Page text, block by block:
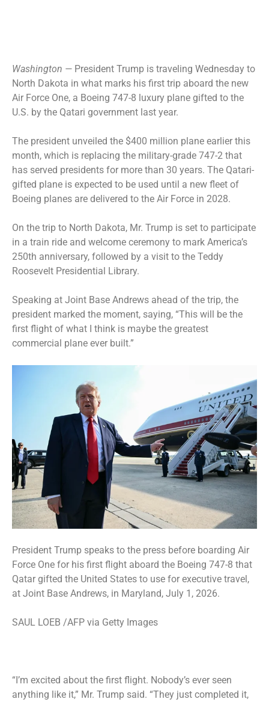
Washington — President Trump is traveling Wednesday to
North Dakota in what marks his first trip aboard the new
Air Force One, a Boeing 747-8 luxury plane gifted to the
U.S. by the Qatari government last year.
The president unveiled the $400 million plane earlier this
month, which is replacing the military-grade 747-2 that
has served presidents for more than 30 years. The Qatari-
gifted plane is expected to be used until a new fleet of
Boeing planes are delivered to the Air Force in 2028.
On the trip to North Dakota, Mr. Trump is set to participate
in a train ride and welcome ceremony to mark America’s
250th anniversary, followed by a visit to the Teddy
Roosevelt Presidential Library.
Speaking at Joint Base Andrews ahead of the trip, the
president marked the moment, saying, “This will be the
first flight of what I think is maybe the greatest
commercial plane ever built.”
President Trump speaks to the press before boarding Air
Force One for his first flight aboard the Boeing 747-8 that
Qatar gifted the United States to use for executive travel,
at Joint Base Andrews, in Maryland, July 1, 2026.
SAUL LOEB /AFP via Getty Images
“I’m excited about the first flight. Nobody’s ever seen
anything like it,” Mr. Trump said. “They just completed it,